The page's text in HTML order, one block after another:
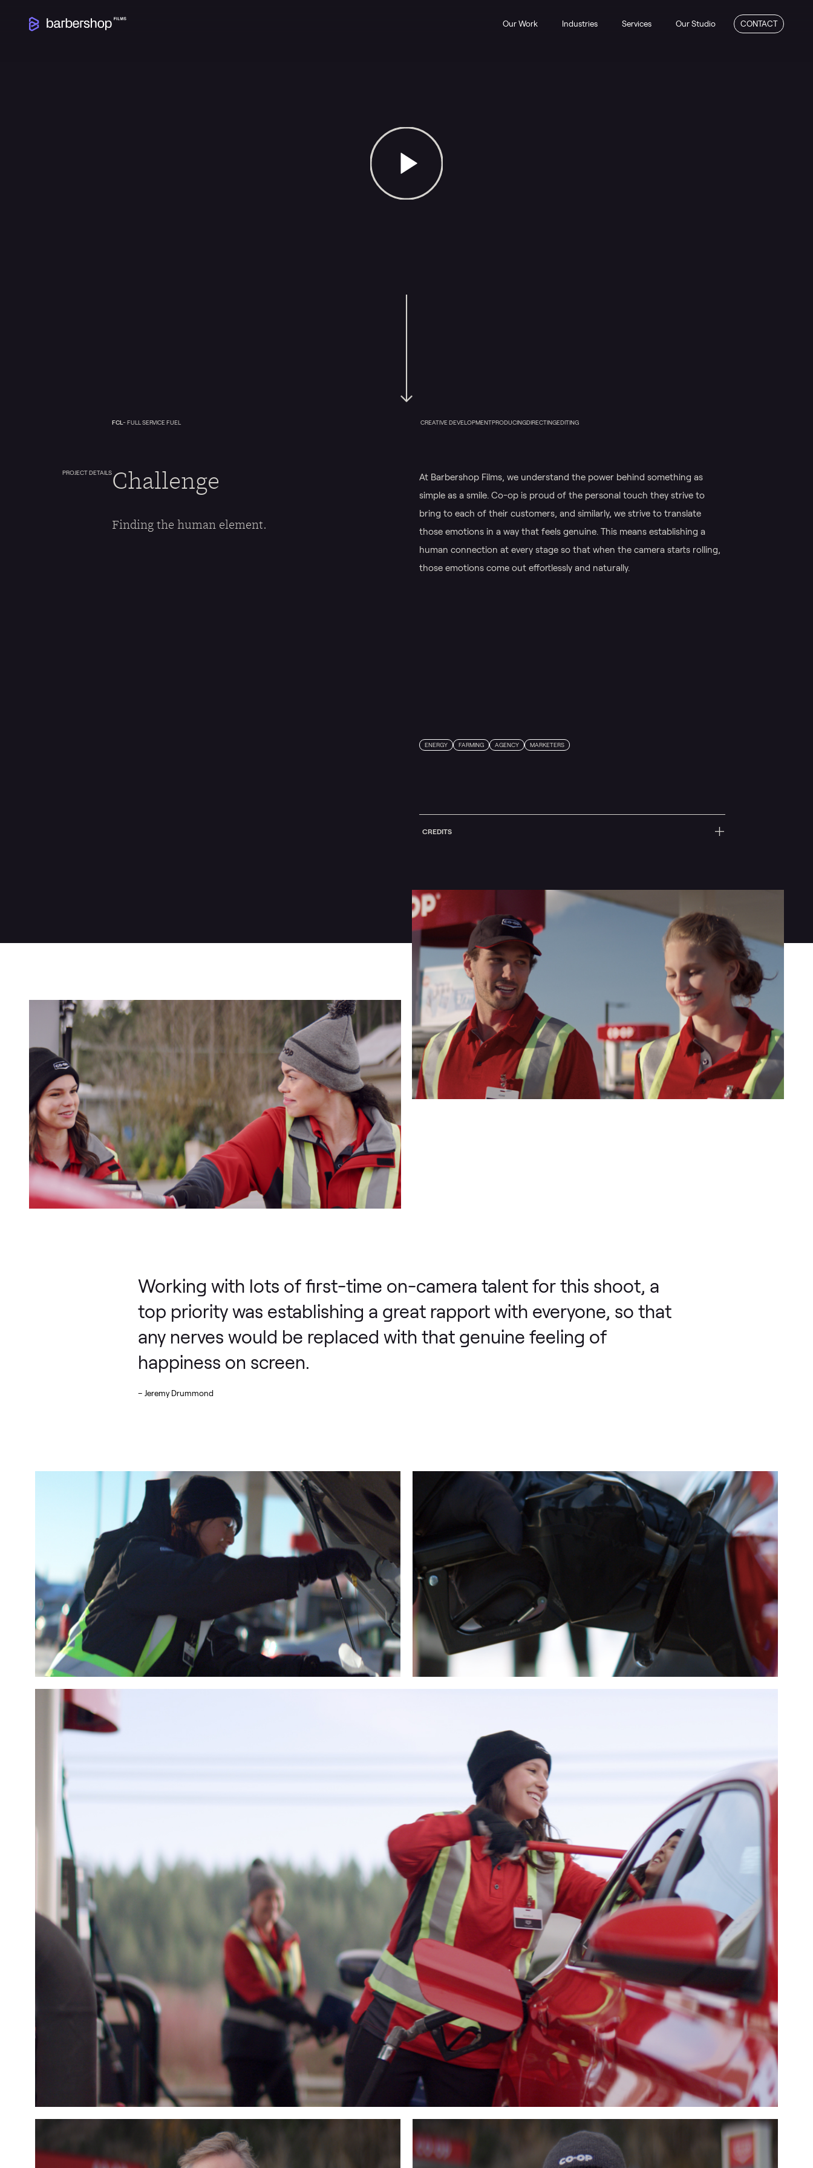
Our Work Industries Services Our Studio CONTACT
FCL- FULL SERVICE FUEL CREATIVE DEVELOPMENTPRODUCINGDIRECTINGEDITING
PROJECT DETAILSChallenge
Finding the human element.
At Barbershop Films, we understand the power behind something as
simple as a smile. Co-op is proud of the personal touch they strive to
bring to each of their customers, and similarly, we strive to translate
those emotions in a way that feels genuine. This means establishing a
human connection at every stage so that when the camera starts rolling,
those emotions come out effortlessly and naturally.
ENERGY FARMING AGENCY MARKETERS
CREDITS
Working with lots of first-time on-camera talent for this shoot, a
top priority was establishing a great rapport with everyone, so that
any nerves would be replaced with that genuine feeling of
happiness on screen.
– Jeremy Drummond